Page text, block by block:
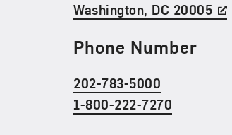
Washington, DC 20005
Phone Number
202-783-5000
1-800-222-7270